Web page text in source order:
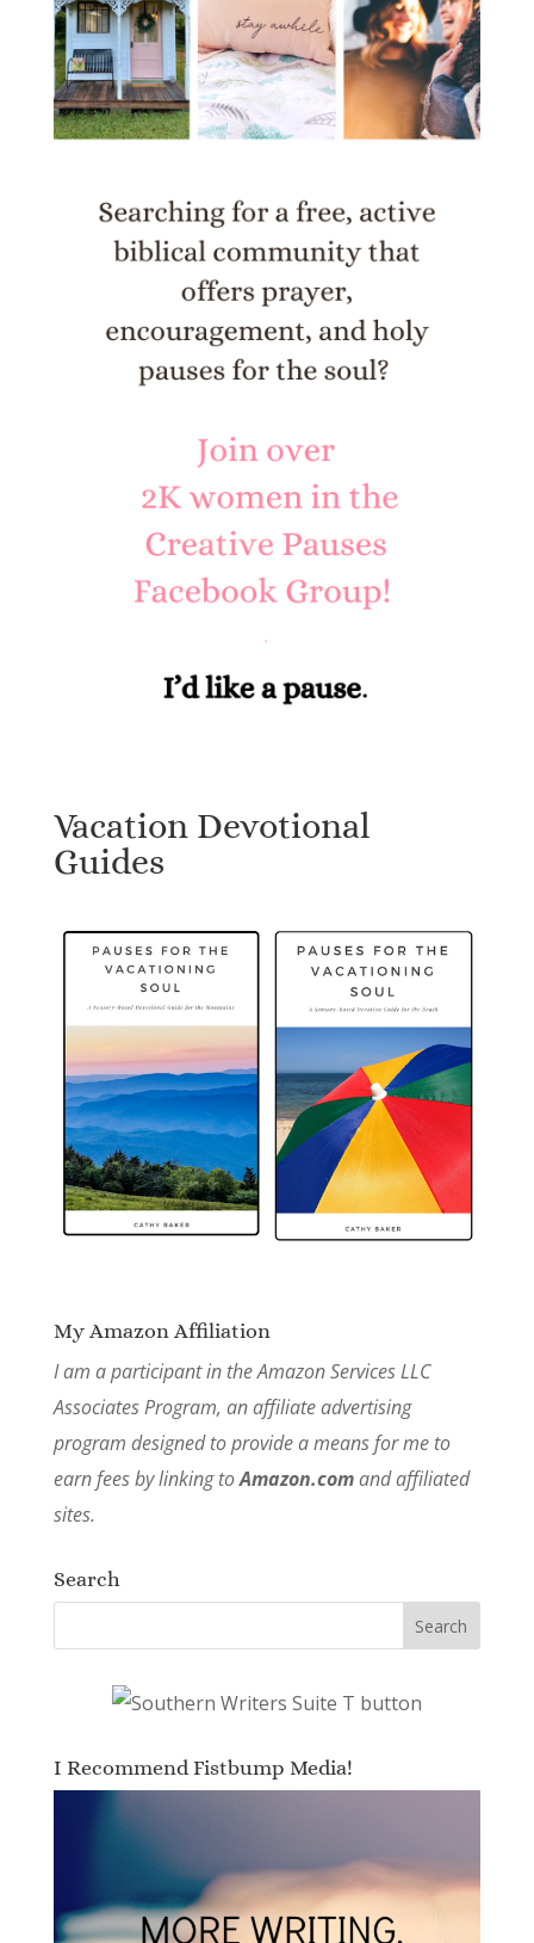
Vacation Devotional
Guides
My Amazon Affiliation
I am a participant in the Amazon Services LLC
Associates Program, an affiliate advertising
program designed to provide a means for me to
earn fees by linking toAmazon.comand affiliated
sites.
Search
I Recommend Fistbump Media!